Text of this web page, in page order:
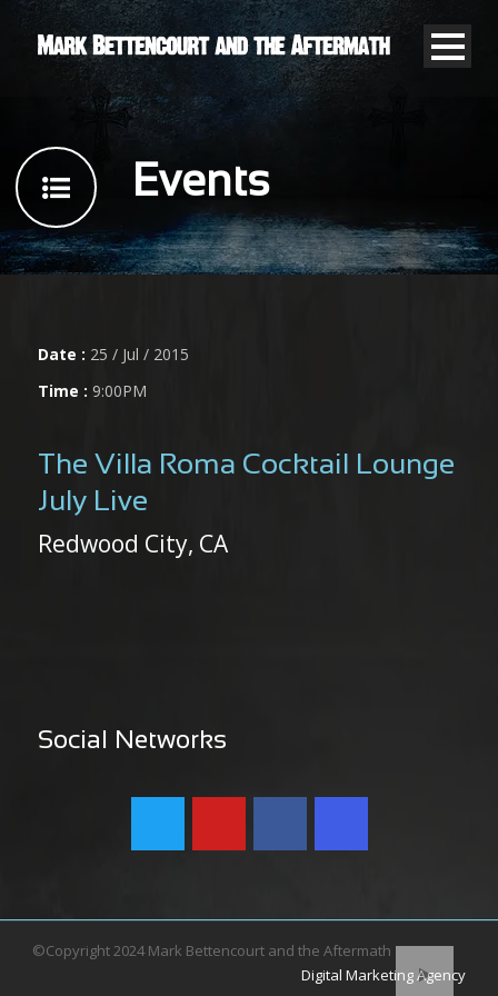
Events
Date : 25 / Jul / 2015
Time : 9:00PM
The Villa Roma Cocktail Lounge
July Live
Redwood City, CA
Social Networks
©Copyright 2024 Mark Bettencourt and the Aftermath
Digital Marketing Agency